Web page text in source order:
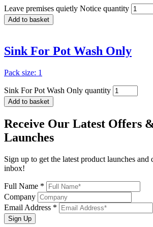
Leave premises quietly Notice quantity
Add to basket
Sink For Pot Wash Only
Pack size: 1
Sink For Pot Wash Only quantity
Add to basket
Receive Our Latest Offers
Launches
Sign up to get the latest product launches and
inbox!
Full Name *
Company
Email Address *
Sign Up